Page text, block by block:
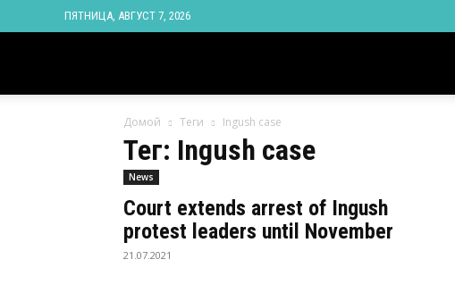
ПЯТНИЦА, АВГУСТ 7, 2026
ИнгушетииДомой Теги Ingush case
Тег: Ingush case
News
Court extends arrest of Ingush
protest leaders until November
21.07.2021